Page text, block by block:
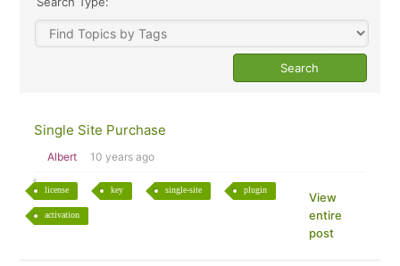
Single Site Purchase
Albert 10 years ago
license key single-site plugin
activation
View
entire
post